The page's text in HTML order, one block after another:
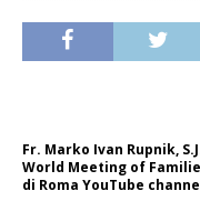
Fr. Marko Ivan Rupnik,
World Meeting of
di Roma YouTube